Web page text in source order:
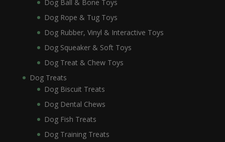
Dog Ball & Bone Toys
Dog Rope & Tug Toys
Dog Rubber, Vinyl & Interactive Toys
Dog Squeaker & Soft Toys
Dog Treat & Chew Toys
Dog Treats
Dog Biscuit Treats
Dog Dental Chews
Dog Fish Treats
Dog Training Treats